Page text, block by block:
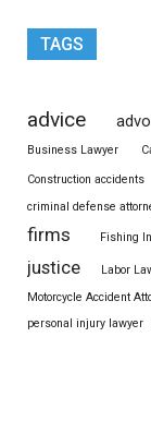
TAGS
advice
Business Lawyer
Construction accidents
criminal defense
firms Fishing
justice Labor
Motorcycle Accident
personal injury lawyer